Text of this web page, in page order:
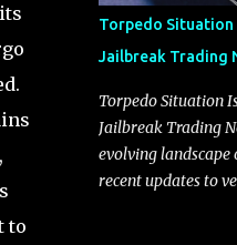
to
speed, about five
the Javelin, which
straight-line race.
makes up for it
making it more
through city
chases, and
Torpedo Situation
Jailbreak Trading
Torpedo Situation
Jailbreak Trading
evolving
recent updates to